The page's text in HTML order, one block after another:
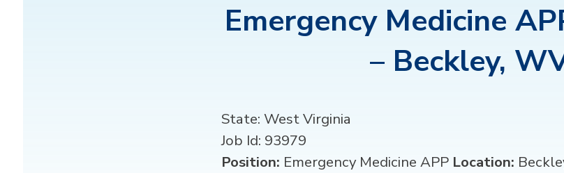
Emergency Medicine
– Beckley,
State: West Virginia
Job Id: 93979
Position: Emergency Medicine APP Location: